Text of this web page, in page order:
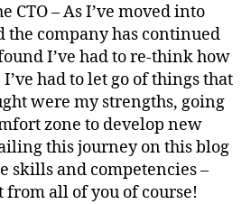
CTO – As I’ve moved into
the company has continued
I’ve had to re-think how
had to let go of things that
were my strengths, going
zone to develop new
this journey on this blog
skills and competencies –
all of you of course!